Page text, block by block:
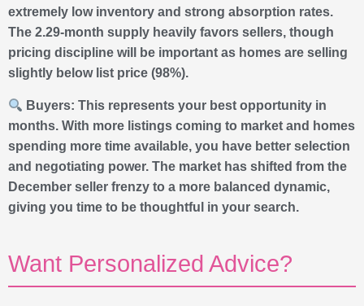
extremely low inventory and strong absorption rates.
The 2.29-month supply heavily favors sellers, though
pricing discipline will be important as homes are selling
slightly below list price (98%).
Buyers: This represents your best opportunity in
months. With more listings coming to market and homes
spending more time available, you have better selection
and negotiating power. The market has shifted from the
December seller frenzy to a more balanced dynamic,
giving you time to be thoughtful in your search.
Want Personalized Advice?